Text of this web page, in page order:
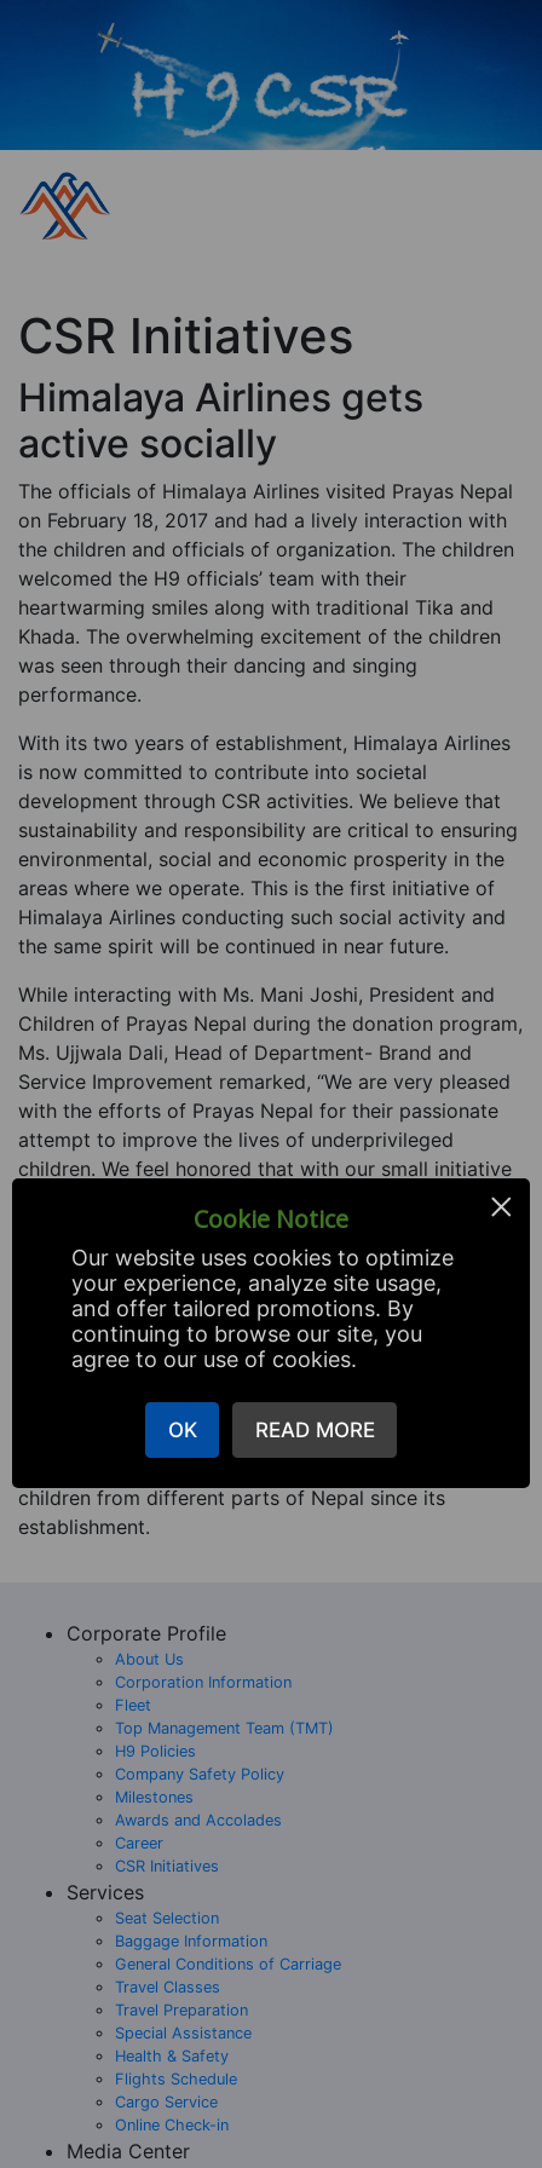
CSR Initiatives
Himalaya Airlines gets
active socially
The officials of Himalaya Airlines visited Prayas Nepal
on February 18, 2017 and had a lively interaction with
the children and officials of organization. The children
welcomed the H9 officials’ team with their
heartwarming smiles along with traditional Tika and
Khada. The overwhelming excitement of the children
was seen through their dancing and singing
performance.
With its two years of establishment, Himalaya Airlines
is now committed to contribute into societal
development through CSR activities. We believe that
sustainability and responsibility are critical to ensuring
environmental, social and economic prosperity in the
areas where we operate. This is the first initiative of
Himalaya Airlines conducting such social activity and
the same spirit will be continued in near future.
While interacting with Ms. Mani Joshi, President and
Children of Prayas Nepal during the donation program,
Ms. Ujjwala Dali, Head of Department- Brand and
Service Improvement remarked, “We are very pleased
with the efforts of Prayas Nepal for their passionate
attempt to improve the lives of underprivileged
children. We feel honored that with our small initiative
we are able to touch the lives of these special children
and we pledge to continue our contributory
association with Prayas Nepal over the years.”
Prayas Nepal is a non-profit social organization
established in 2003 with forethought to empower
underprivileged children through education, awareness
This organization is running a children’s home for
children from different parts of Nepal since its
establishment.
Corporate Profile
About Us
Corporation Information
Fleet
Top Management Team (TMT)
H9 Policies
Company Safety Policy
Milestones
Awards and Accolades
Career
CSR Initiatives
Services
Seat Selection
Baggage Information
General Conditions of Carriage
Travel Classes
Travel Preparation
Special Assistance
Health & Safety
Flights Schedule
Cargo Service
Online Check-in
Media Center
Cookie Notice ×
Our website uses cookies to optimize
your experience, analyze site usage,
and offer tailored promotions. By
continuing to browse our site, you
agree to our use of cookies.
OK READ MORE